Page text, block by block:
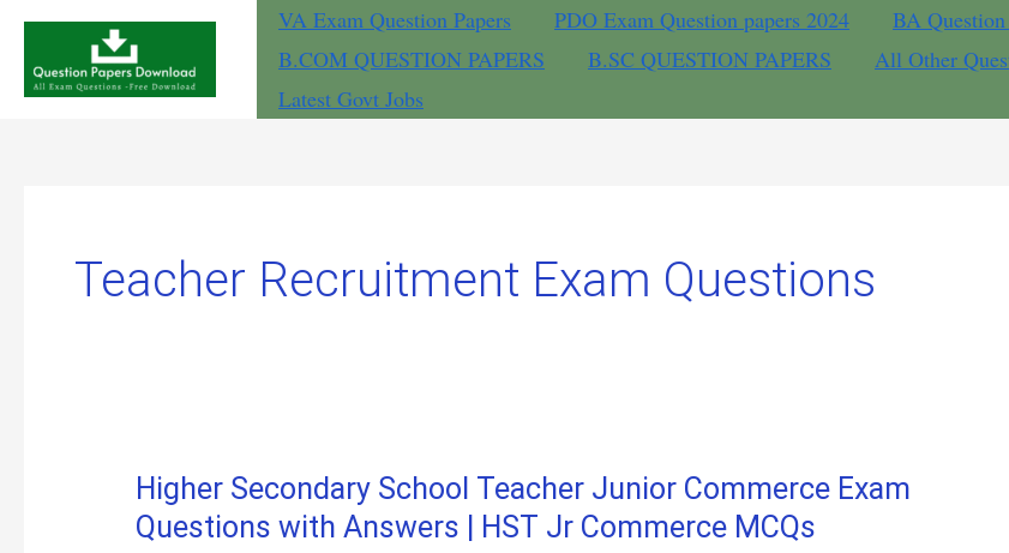
content
VA Exam Question Papers PDO Exam Question papers 2024
BA
B.COM QUESTION PAPERS
B.SC QUESTION PAPERS All Other
Latest Govt Jobs
Teacher Recruitment Exam Questions
Higher Secondary School Teacher Junior Commerce Exam
Questions with Answers | HST Jr Commerce MCQs